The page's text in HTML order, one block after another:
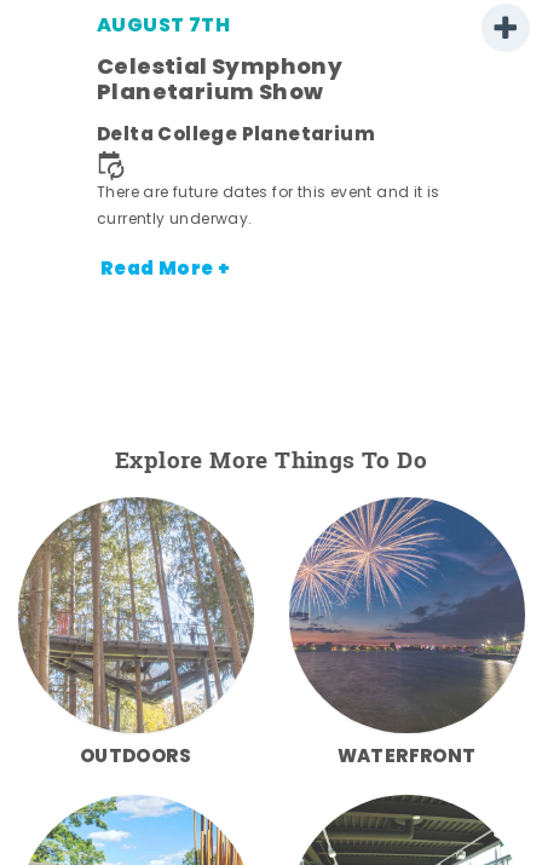
AUGUST 7TH
Celestial Symphony
Planetarium Show
Delta College Planetarium
There are future dates for this event and it is
currently underway.
Read More +
Explore More Things To Do
OUTDOORS WATERFRONT